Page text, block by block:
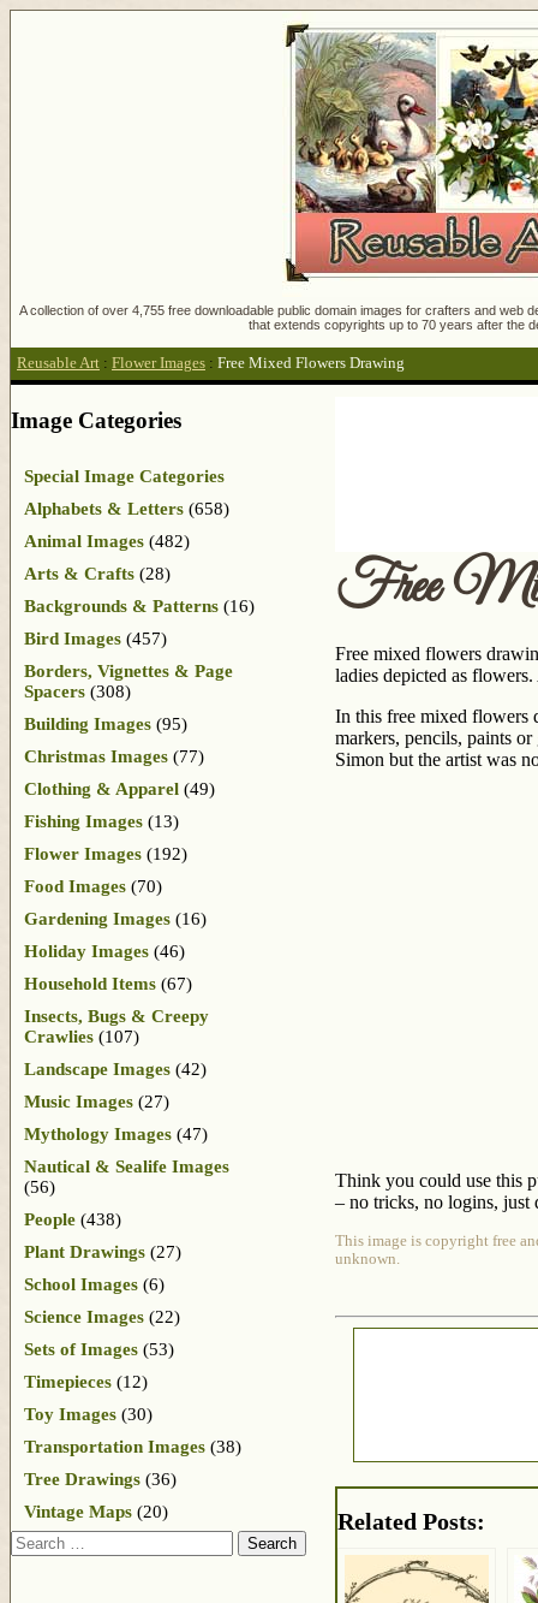
A collection of over 4,755 free downloadable public domain images for crafters and
that extends copyrights up to 70 years after the
Reusable Art : Flower Images : Free Mixed Flowers Drawing
Free
Free mixed flowers
ladies depicted as
In this free mixed flowers
markers, pencils, paints
Simon but the artist was
Think you could use this
– no tricks, no logins, just
This image is copyright free
unknown.
Related Posts:
Image Categories
Special Image Categories
Alphabets & Letters (658)
Animal Images (482)
Arts & Crafts (28)
Backgrounds & Patterns (16)
Bird Images (457)
Borders, Vignettes & Page
Spacers (308)
Building Images (95)
Christmas Images (77)
Clothing & Apparel (49)
Fishing Images (13)
Flower Images (192)
Food Images (70)
Gardening Images (16)
Holiday Images (46)
Household Items (67)
Insects, Bugs & Creepy
Crawlies (107)
Landscape Images (42)
Music Images (27)
Mythology Images (47)
Nautical & Sealife Images
(56)
People (438)
Plant Drawings (27)
School Images (6)
Science Images (22)
Sets of Images (53)
Timepieces (12)
Toy Images (30)
Transportation Images (38)
Tree Drawings (36)
Vintage Maps (20)
Search